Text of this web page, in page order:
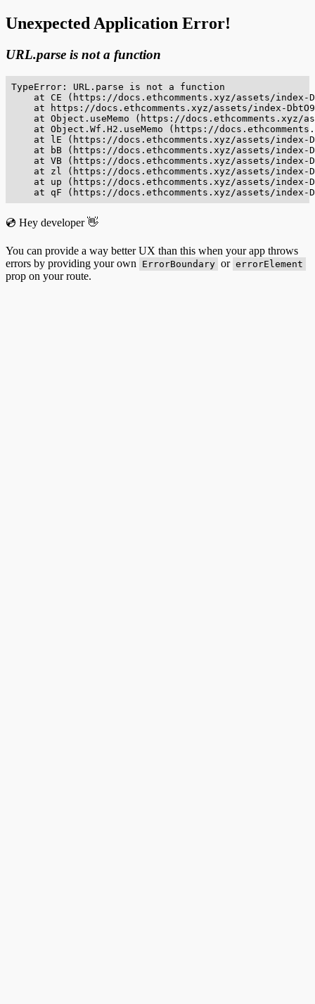
Unexpected Application Error!
URL.parse is not a function
TypeError: URL.parse is not a function
at CE (https://docs.ethcomments.xyz/assets/index-
at https://docs.ethcomments.xyz/assets/index-
at Object.useMemo (https://docs.ethcomments.xyz/
at Object.Wf.H2.useMemo (https://
at lE (https://docs.ethcomments.xyz/assets/index-
at bB (https://docs.ethcomments.xyz/assets/index-
at VB (https://docs.ethcomments.xyz/assets/index-
at zl (https://docs.ethcomments.xyz/assets/index-
at up (https://docs.ethcomments.xyz/assets/index-
at qF (https://docs.ethcomments.xyz/assets/index-
💿 Hey developer 👋
You can provide a way better UX than this when your app throws
errors by providing your own
ErrorBoundary or errorElement
prop on your route.